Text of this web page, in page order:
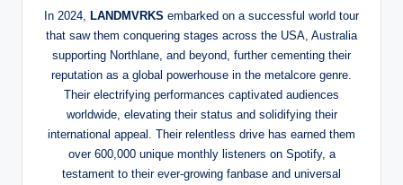
In 2024, LANDMVRKS embarked on a successful world tour
that saw them conquering stages across the USA, Australia
supporting Northlane, and beyond, further cementing their
reputation as a global powerhouse in the metalcore genre.
Their electrifying performances captivated audiences
worldwide, elevating their status and solidifying their
international appeal. Their relentless drive has earned them
over 600,000 unique monthly listeners on Spotify, a
testament to their ever-growing fanbase and universal